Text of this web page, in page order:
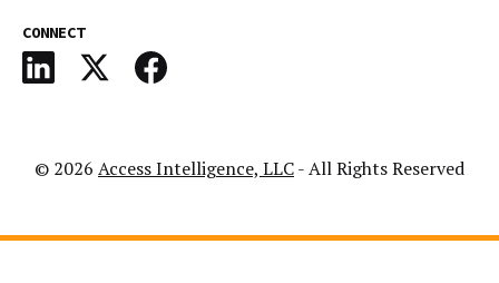
CONNECT
© 2026 Access Intelligence, LLC- All Rights Reserved